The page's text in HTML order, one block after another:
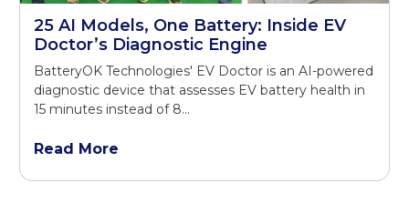
25 AI Models, One Battery: Inside EV
Doctor’s Diagnostic Engine
BatteryOK Technologies' EV Doctor is an AI-powered
diagnostic device that assesses EV battery health in
15 minutes instead of 8...
Read More